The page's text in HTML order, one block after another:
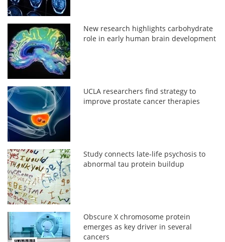
New research highlights carbohydrate
role in early human brain development
UCLA researchers find strategy to
improve prostate cancer therapies
Study connects late-life psychosis to
abnormal tau protein buildup
Obscure X chromosome protein
emerges as key driver in several
cancers